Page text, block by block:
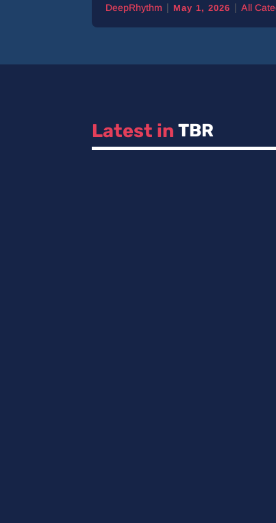
DeepRhythm | May 1, 2026 | All
Latest in TBR